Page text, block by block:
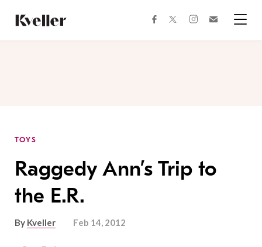
Content
Footer
facebooktwitterinstagram
TOYS
Raggedy Ann’s Trip to
the E.R.
By Kveller Feb 14, 2012